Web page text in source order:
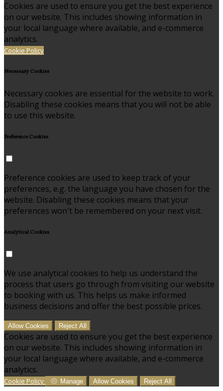
Cookies are used to ensure you get the best experience
on our website. This includes showing information in
your local language where available, and e-commerce
analytics.
Cookie Policy
Necessary Cookies
Necessary cookies are essential for the website to work.
Disabling these cookies means that you will not be able
to use this website.
Preference Cookies
Preference cookies are used to keep track of your
preferences, e.g. the language you have chosen for the
website. Disabling these cookies means that your
preferences won't be remembered on your next visit.
Analytical Cookies
We use analytical cookies to help us understand the
process that users go through from visiting our website
to booking with us. This helps us make informed
business decisions and offer the best possible prices.
Allow Cookies Reject All
Cookies are used to ensure you get the best experience
on our website. This includes showing information in
your local language where available, and e-commerce
analytics.
Cookie Policy Manage Allow Cookies Reject All